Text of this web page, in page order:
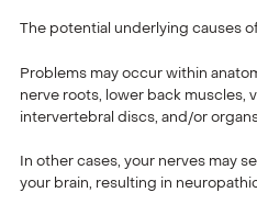
The potential underlying causes
Problems may occur within
nerve roots, lower back muscles,
intervertebral discs, and/or
In other cases, your nerves may
your brain, resulting in